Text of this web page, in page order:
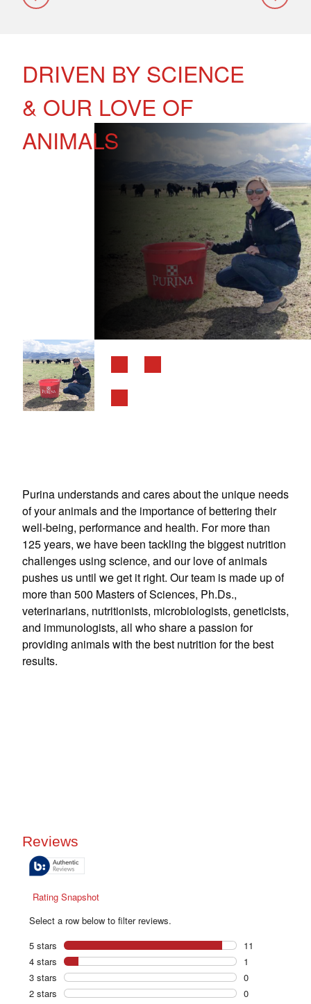
DRIVEN BY SCIENCE
& OUR LOVE OF
ANIMALS
Purina understands and cares about the unique needs
of your animals and the importance of bettering their
well-being, performance and health. For more than
125 years, we have been tackling the biggest nutrition
challenges using science, and our love of animals
pushes us until we get it right. Our team is made up of
more than 500 Masters of Sciences, Ph.Ds.,
veterinarians, nutritionists, microbiologists, geneticists,
and immunologists, all who share a passion for
providing animals with the best nutrition for the best
results.